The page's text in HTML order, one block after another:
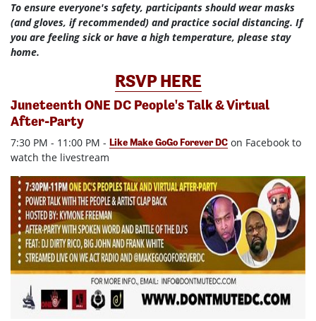
To ensure everyone's safety, participants should wear masks
(and gloves, if recommended) and practice social distancing. If
you are feeling sick or have a high temperature, please stay
home.
RSVP HERE
Juneteenth ONE DC People's Talk & Virtual
After-Party
7:30 PM - 11:00 PM - Like Make GoGo Forever DC on Facebook to
watch the livestream